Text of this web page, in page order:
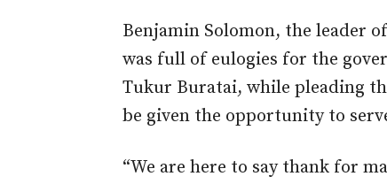
Benjamin Solomon, the leader
was full of eulogies for the
Tukur Buratai, while pleading
be given the opportunity to
“We are here to say thank for